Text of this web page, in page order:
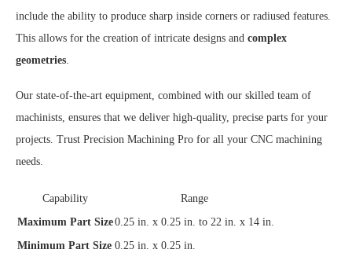
include the ability to produce sharp inside corners or radiused features.
This allows for the creation of intricate designs and complex
geometries.
Our state-of-the-art equipment, combined with our skilled team of
machinists, ensures that we deliver high-quality, precise parts for your
projects. Trust Precision Machining Pro for all your CNC machining
needs.
Capability
Range
Maximum Part Size0.25 in. x 0.25 in. to 22 in. x 14 in.
Minimum Part Size 0.25 in. x 0.25 in.